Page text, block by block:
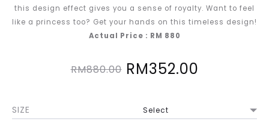
this design effect gives you a sense of royalty. Want to feel
like a princess too? Get your hands on this timeless design!
Actual Price : RM 880
RM880.00 Original
was:
RM352.00
is:
SIZE